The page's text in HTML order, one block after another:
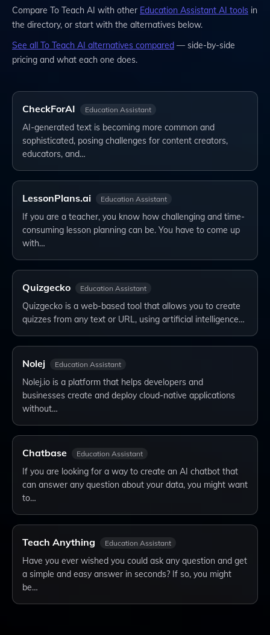
Compare To Teach AI with other Education Assistant AI tools in
the directory, or start with the alternatives below.
See all To Teach AI alternatives compared — side-by-side
pricing and what each one does.
CheckForAI Education Assistant
AI-generated text is becoming more common and
sophisticated, posing challenges for content creators,
educators, and…
LessonPlans.ai Education Assistant
If you are a teacher, you know how challenging and time-
consuming lesson planning can be. You have to come up
with…
Quizgecko Education Assistant
Quizgecko is a web-based tool that allows you to create
quizzes from any text or URL, using artificial intelligence…
Nolej Education Assistant
Nolej.io is a platform that helps developers and
businesses create and deploy cloud-native applications
without…
Chatbase Education Assistant
If you are looking for a way to create an AI chatbot that
can answer any question about your data, you might want
to…
Teach Anything Education Assistant
Have you ever wished you could ask any question and get
a simple and easy answer in seconds? If so, you might
be…